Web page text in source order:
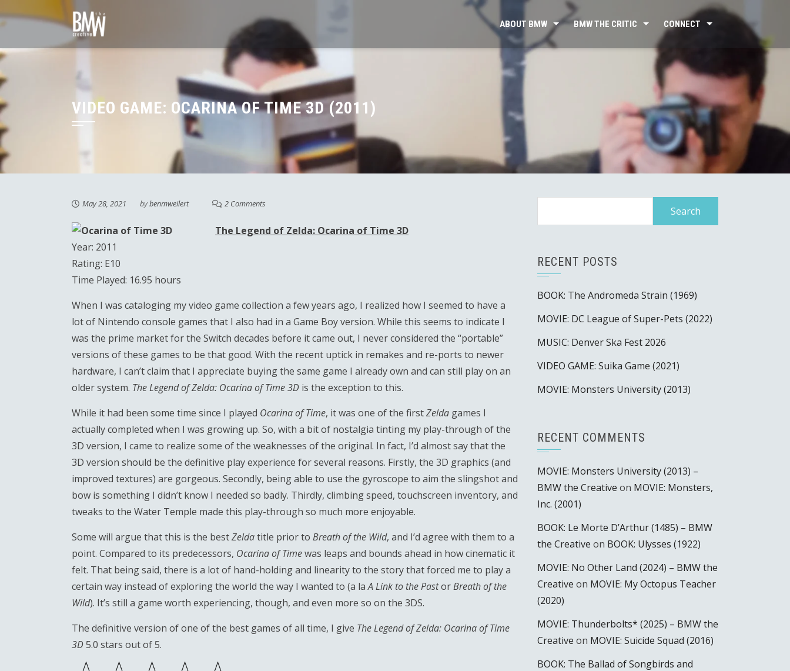
to
ABOUT BMW BMW THE CRITIC CONNECT
VIDEO GAME: OCARINA OF TIME 3D (2011)
May 28, 2021 bybenmweilert 2 Comments
The Legend of Zelda: Ocarina of Time 3D
Year: 2011
Rating: E10
Time Played: 16.95 hours
When I was cataloging my video game collection a few years ago, I realized how I seemed to have a
lot of Nintendo console games that I also had in a Game Boy version. While this seems to indicate I
was the prime market for the Switch decades before it came out, I never considered the “portable”
versions of these games to be that good. With the recent uptick in remakes and re-ports to newer
hardware, I can’t claim that I appreciate buying the same game I already own and can still play on an
older system. The Legend of Zelda: Ocarina of Time 3D is the exception to this.
While it had been some time since I played Ocarina of Time, it was one of the firstZelda games I
actually completed when I was growing up. So, with a bit of nostalgia tinting my play-through of the
3D version, I came to realize some of the weaknesses of the original. In fact, I’d almost say that the
3D version should be the definitive play experience for several reasons. Firstly, the 3D graphics (and
improved textures) are gorgeous. Secondly, being able to use the gyroscope to aim the slingshot and
bow is something I didn’t know I needed so badly. Thirdly, climbing speed, touchscreen inventory, and
tweaks to the Water Temple made this play-through so much more enjoyable.
Some will argue that this is the bestZeldatitle prior to Breath of the Wild, and I’d agree with them to a
point. Compared to its predecessors, Ocarina of Timewas leaps and bounds ahead in how cinematic it
felt. That being said, there is a lot of hand-holding and linearity to the story that forced me to play a
certain way instead of exploring the world the way I wanted to (a laA Link to the PastorBreath of the
Wild). It’s still a game worth experiencing, though, and even more so on the 3DS.
The definitive version of one of the best games of all time, I give The Legend of Zelda: Ocarina of Time
3D5.0 stars out of 5.
RECENT POSTS
BOOK: The Andromeda Strain (1969)
MOVIE: DC League of Super-Pets (2022)
MUSIC: Denver Ska Fest 2026
VIDEO GAME: Suika Game (2021)
MOVIE: Monsters University (2013)
RECENT COMMENTS
MOVIE: Monsters University (2013) –
BMW the Creative on MOVIE: Monsters,
Inc. (2001)
BOOK: Le Morte D’Arthur (1485) – BMW
the Creative on BOOK: Ulysses (1922)
MOVIE: No Other Land (2024) – BMW the
Creative on MOVIE: My Octopus Teacher
(2020)
MOVIE: Thunderbolts* (2025) – BMW the
Creative on MOVIE: Suicide Squad (2016)
BOOK: The Ballad of Songbirds and